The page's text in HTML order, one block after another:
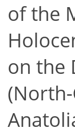
of the
on the